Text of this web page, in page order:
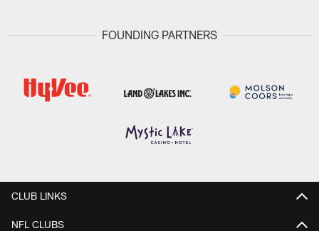
FOUNDING PARTNERS
CLUB LINKS
NFL CLUBS